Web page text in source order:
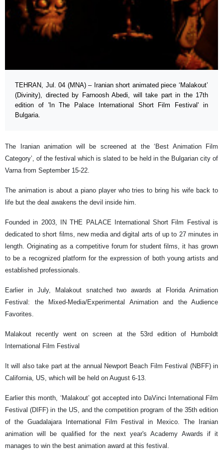
TEHRAN, Jul. 04 (MNA) – Iranian short animated piece ‘Malakout’
(Divinity), directed by Farnoosh Abedi, will take part in the 17th
edition of 'In The Palace International Short Film Festival' in
Bulgaria.
The Iranian animation will be screened at the ‘Best Animation Film
Category’, of the festival which is slated to be held in the Bulgarian city of
Varna from September 15-22.
The animation is about a piano player who tries to bring his wife back to
life but the deal awakens the devil inside him.
Founded in 2003, IN THE PALACE International Short Film Festival is
dedicated to short films, new media and digital arts of up to 27 minutes in
length. Originating as a competitive forum for student films, it has grown
to be a recognized platform for the expression of both young artists and
established professionals.
Earlier in July, Malakout snatched two awards at Florida Animation
Festival: the Mixed-Media/Experimental Animation and the Audience
Favorites.
Malakout recently went on screen at the 53rd edition of Humboldt
International Film Festival
It will also take part at the annual Newport Beach Film Festival (NBFF) in
California, US, which will be held on August 6-13.
Earlier this month, ‘Malakout’ got accepted into DaVinci International Film
Festival (DIFF) in the US, and the competition program of the 35th edition
of the Guadalajara International Film Festival in Mexico. The Iranian
animation will be qualified for the next year's Academy Awards if it
manages to win the best animation award at this festival.